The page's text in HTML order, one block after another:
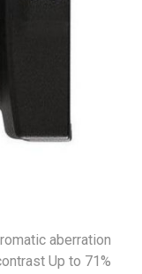
aberration
Up to 71%